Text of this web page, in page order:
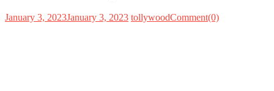
January 3, 2023January 3, 2023 tollywoodComment(0)